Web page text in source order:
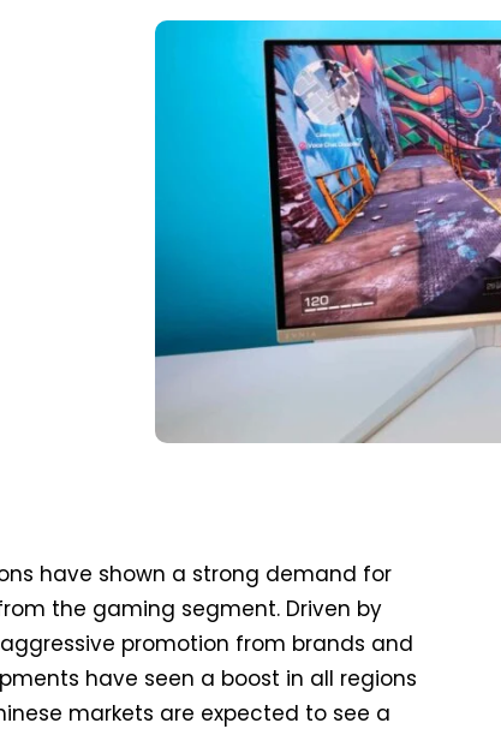
have shown a strong demand for
the gaming segment. Driven by
promotion from brands and
have seen a boost in all regions
markets are expected to see a